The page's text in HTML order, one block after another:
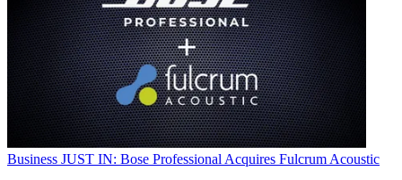
Business JUST IN: Bose Professional Acquires Fulcrum Acoustic